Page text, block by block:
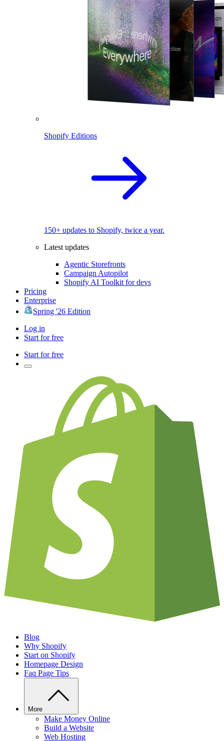
Shopify Editions
150+ updates to Shopify, twice a year.
Latest updates
Agentic Storefronts
Campaign Autopilot
Shopify AI Toolkit for devs
Pricing
Enterprise
Spring '26 Edition
Log in
Start for free
Start for free
Blog
Why Shopify
Start on Shopify
Homepage Design
Faq Page Tips
More
Make Money Online
Build a Website
Web Hosting